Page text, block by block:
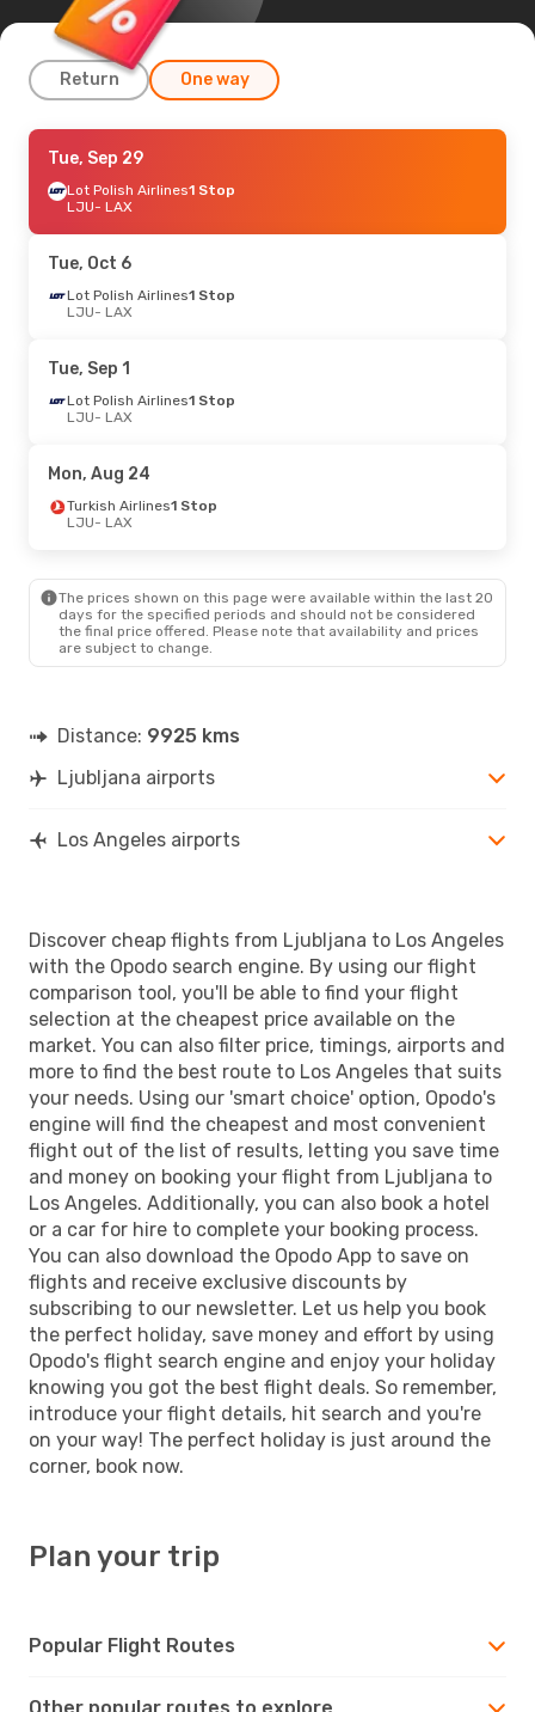
Return One way
Thu, Oct 8- Tue, Oct 13
Klm Royal Dutch Airlines 1 Stop
LJU- LAX
LAX- LJU
Sat, Oct 24- Wed, Oct 28
LAX- LJU
Air France 1 Stop
LJU - LAX
Air France1 Stop
LAX - LJU
Wed, Sep 16- Wed, Sep 23
Klm Royal Dutch Airlines 1 Stop
LJU - LAX
Klm Royal Dutch Airlines 1 Stop
LAX- LJU
Tue, Sep 29
Lot Polish Airlines1 Stop
LJU- LAX
Tue, Oct 6
Lot Polish Airlines1 Stop
LJU- LAX
Tue, Sep 1
Lot Polish Airlines1 Stop
LJU- LAX
Mon, Aug 24
Turkish Airlines1 Stop
LJU- LAX
The prices shown on this page were available within the last 20
days for the specified periods and should not be considered
the final price offered. Please note that availability and prices
are subject to change.
Distance: 9925 kms
Ljubljana airports
Los Angeles airports
Discover cheap flights from Ljubljana to Los Angeles
with the Opodo search engine. By using our flight
comparison tool, you'll be able to find your flight
selection at the cheapest price available on the
market. You can also filter price, timings, airports and
more to find the best route to Los Angeles that suits
your needs. Using our 'smart choice' option, Opodo's
engine will find the cheapest and most convenient
flight out of the list of results, letting you save time
and money on booking your flight from Ljubljana to
Los Angeles. Additionally, you can also book a hotel
or a car for hire to complete your booking process.
You can also download the Opodo App to save on
flights and receive exclusive discounts by
subscribing to our newsletter. Let us help you book
the perfect holiday, save money and effort by using
Opodo's flight search engine and enjoy your holiday
knowing you got the best flight deals. So remember,
introduce your flight details, hit search and you're
on your way! The perfect holiday is just around the
corner, book now.
Plan your trip
Popular Flight Routes